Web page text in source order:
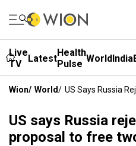
Live
TV
LatestHealth
Pulse WorldIndia
Wion/ World/ US Says Russia
US says Russia
proposal to free